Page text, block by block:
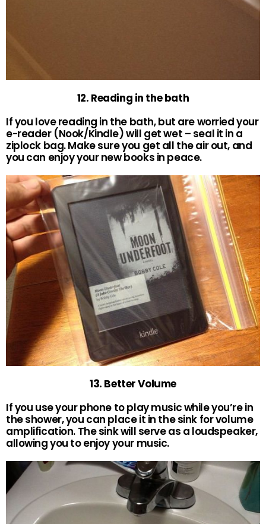
12. Reading in the bath
If you love reading in the bath, but are worried your
e-reader (Nook/Kindle) will get wet – seal it in a
ziplock bag. Make sure you get all the air out, and
you can enjoy your new books in peace.
13. Better Volume
If you use your phone to play music while you’re in
the shower, you can place it in the sink for volume
amplification. The sink will serve as a loudspeaker,
allowing you to enjoy your music.